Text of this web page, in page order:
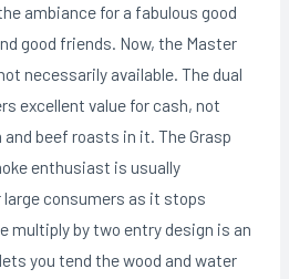
ambiance for a fabulous good
good friends. Now, the Master
necessarily available. The dual
excellent value for cash, not
beef roasts in it. The Grasp
enthusiast is usually
consumers as it stops
multiply by two entry design is an
you tend the wood and water